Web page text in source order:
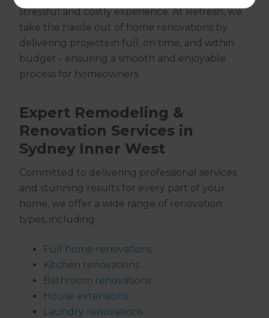
stressful and costly experience. At Refresh, we
take the hassle out of home renovations by
delivering projects in full, on time, and within
budget - ensuring a smooth and enjoyable
process for homeowners.
Expert Remodeling &
Renovation Services in
Sydney Inner West
Committed to delivering professional services
and stunning results for every part of your
home, we offer a wide range of renovation
types, including:
Full home renovations
Kitchen renovations
Bathroom renovations
House extensions
Laundry renovations